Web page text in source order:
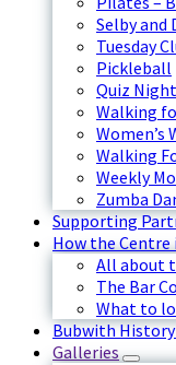
Selby
Tuesday
Pickleball
Quiz Night
Walking
Women’s
Walking
Weekly
Zumba
Supporting
How the Centre
All about
The Bar
What to
Bubwith History
Galleries